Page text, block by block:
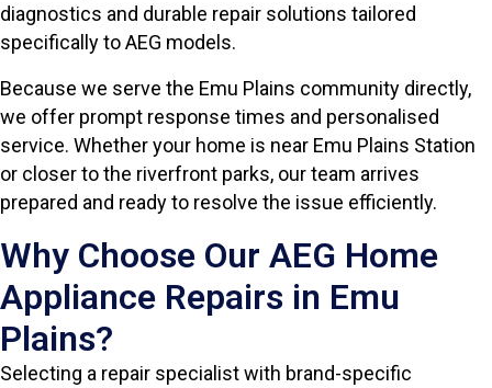
diagnostics and durable repair solutions tailored
specifically to AEG models.
Because we serve the Emu Plains community directly,
we offer prompt response times and personalised
service. Whether your home is near Emu Plains Station
or closer to the riverfront parks, our team arrives
prepared and ready to resolve the issue efficiently.
Why Choose Our AEG Home
Appliance Repairs in Emu
Plains?
Selecting a repair specialist with brand-specific